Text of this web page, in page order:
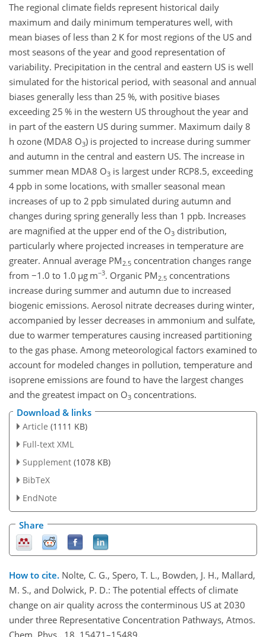
The regional climate fields represent historical daily
maximum and daily minimum temperatures well, with
mean biases of less than 2 K for most regions of the US and
most seasons of the year and good representation of
variability. Precipitation in the central and eastern US is well
simulated for the historical period, with seasonal and annual
biases generally less than 25 %, with positive biases
exceeding 25 % in the western US throughout the year and
in part of the eastern US during summer. Maximum daily 8
h ozone (MDA8 O3) is projected to increase during summer
and autumn in the central and eastern US. The increase in
summer mean MDA8 O3 is largest under RCP8.5, exceeding
4 ppb in some locations, with smaller seasonal mean
increases of up to 2 ppb simulated during autumn and
changes during spring generally less than 1 ppb. Increases
are magnified at the upper end of the O3 distribution,
particularly where projected increases in temperature are
greater. Annual average PM 2.5 concentration changes range
from −1.0 to 1.0 µg m−3. Organic PM 2.5 concentrations
increase during summer and autumn due to increased
biogenic emissions. Aerosol nitrate decreases during winter,
accompanied by lesser decreases in ammonium and sulfate,
due to warmer temperatures causing increased partitioning
to the gas phase. Among meteorological factors examined to
account for modeled changes in pollution, temperature and
isoprene emissions are found to have the largest changes
and the greatest impact on O3 concentrations.
Download & links
Article (1111 KB)
Full-text XML
Supplement (1078 KB)
BibTeX
EndNote
Share
How to cite. Nolte, C. G., Spero, T. L., Bowden, J. H., Mallard,
M. S., and Dolwick, P. D.: The potential effects of climate
change on air quality across the conterminous US at 2030
under three Representative Concentration Pathways, Atmos.
Chem. Phys., 18, 15471–15489,